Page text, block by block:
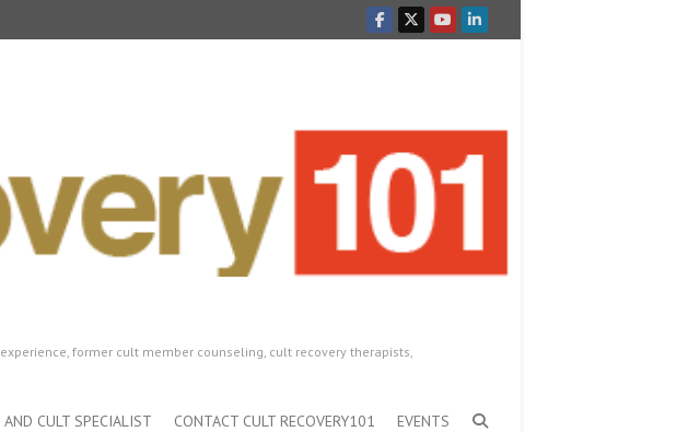
former cult member counseling, cult recovery therapists,
CULT SPECIALIST CONTACT CULT RECOVERY101 EVENTS